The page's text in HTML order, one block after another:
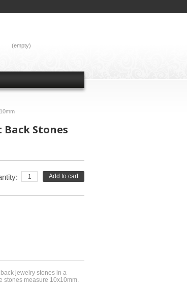
(empty)
Back Stones
Add to cart
jewelry stones in a
stones measure 10x10mm.